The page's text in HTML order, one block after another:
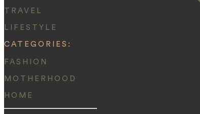
TRAVEL
LIFESTYLE
CATEGORIES:
FASHION
MOTHERHOOD
HOME